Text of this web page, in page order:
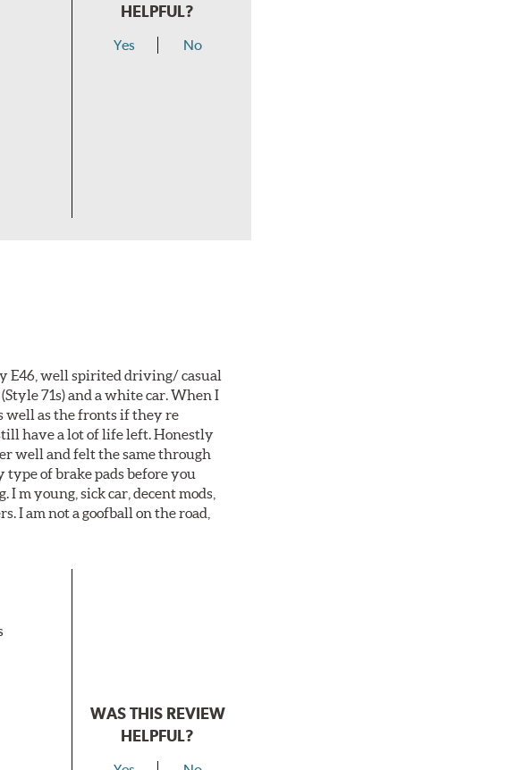
HELPFUL?
Yes No
E46, well spirited driving/ casual
71s) and a white car. When I
well as the fronts if they re
have a lot of life left. Honestly
well and felt the same through
of brake pads before you
m young, sick car, decent mods,
I am not a goofball on the road,
WAS THIS REVIEW
HELPFUL?